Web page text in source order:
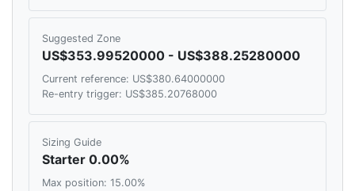
Suggested Zone
US$353.99520000 - US$388.25280000
Current reference: US$380.64000000
Re-entry trigger: US$385.20768000
Sizing Guide
Starter 0.00%
Max position: 15.00%